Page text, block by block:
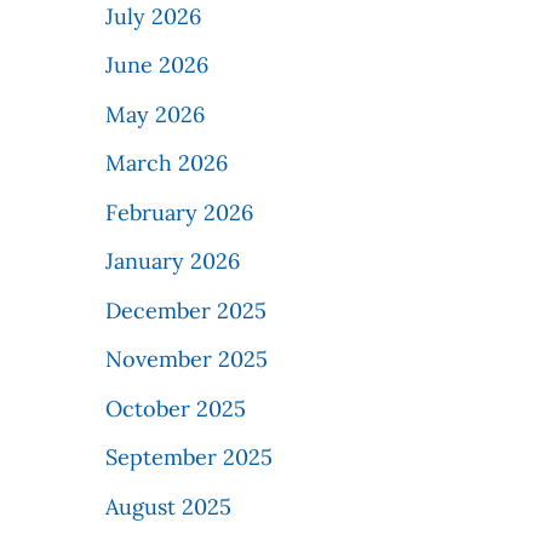
July 2026
June 2026
May 2026
March 2026
February 2026
January 2026
December 2025
November 2025
October 2025
September 2025
August 2025